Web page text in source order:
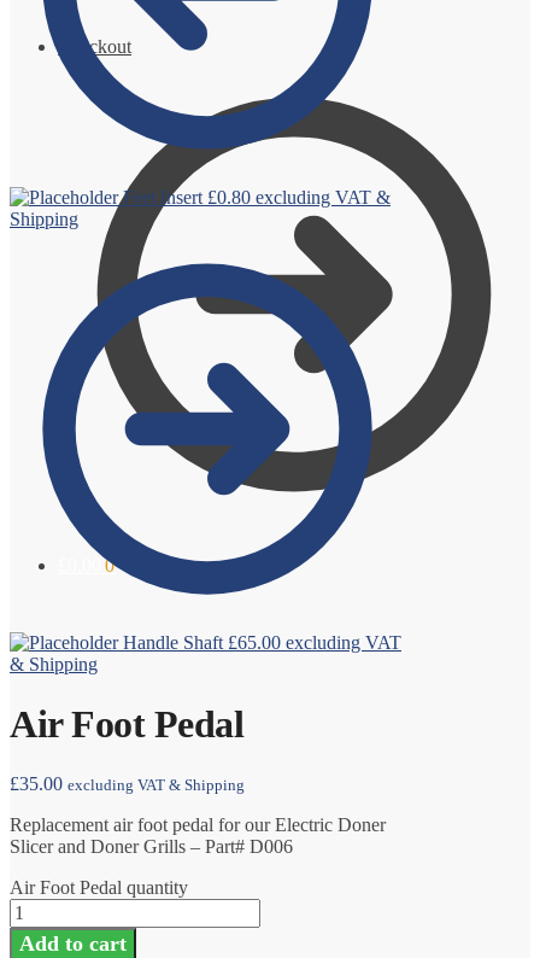
Checkout
0
Feet Insert £0.80 excluding VAT &
Shipping
Handle Shaft £65.00 excluding VAT
& Shipping
Air Foot Pedal
£35.00 excluding VAT & Shipping
Replacement air foot pedal for our Electric Doner
Slicer and Doner Grills – Part# D006
Air Foot Pedal quantity
Add to cart